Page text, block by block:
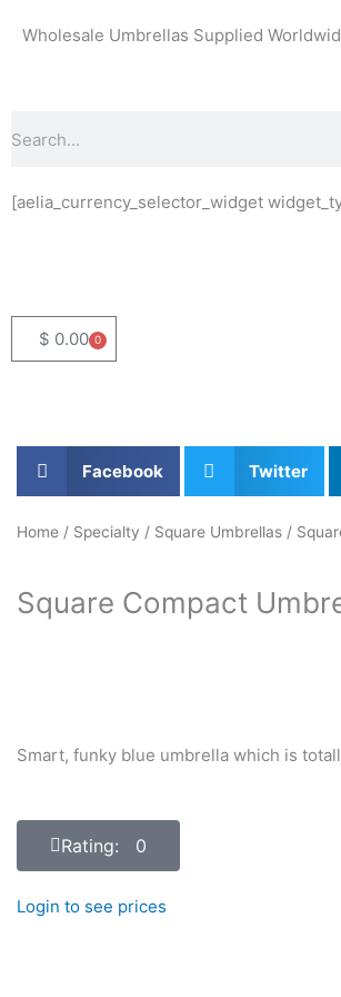
Wholesale Umbrellas Supplied
[aelia_currency_selector_widget
$ 0.00 0
Basket
Facebook Twitter
Home / Specialty / Square Umbrellas /
Square Compact
Smart, funky blue umbrella which is
Rating: 0
Login to see prices